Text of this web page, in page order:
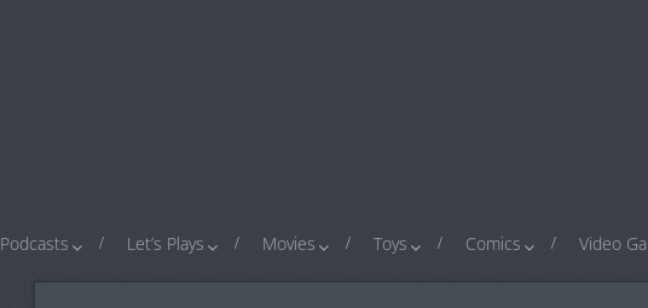
Podcasts Let’s Plays Movies Toys Comics Video